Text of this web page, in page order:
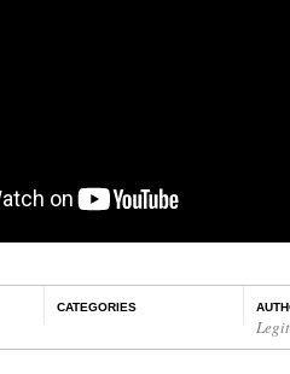
CATEGORIES